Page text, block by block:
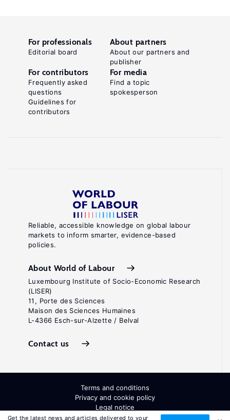
Get the latest news and articles delivered to your
Reliable, accessible knowledge on global labour
markets to inform smarter, evidence-based
policies.
About World of Labour
Luxembourg Institute of Socio-Economic Research
(LISER)
11, Porte des Sciences
Maison des Sciences Humaines
L-4366 Esch-sur-Alzette / Belval
Contact us
For professionals
Editorial board
About partners
About our partners and
publisher
For contributors
Frequently asked
questions
Guidelines for
contributors
For media
Find a topic
spokesperson
Terms and conditions
Privacy and cookie policy
Legal notice
All Rights Reserved. ISSN: 2054-9571